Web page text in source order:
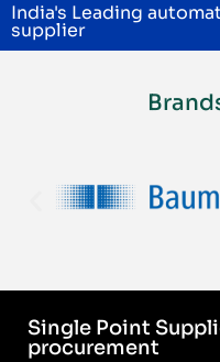
India's Leading
supplier
Single Point
procurement